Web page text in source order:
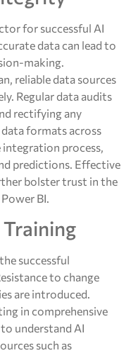
for successful AI
data can lead to
making.
reliable data sources
Regular data audits
rectifying any
formats across
process,
predictions. Effective
bolster trust in the
BI.
successful
to change
are introduced.
in comprehensive
understand AI
such as